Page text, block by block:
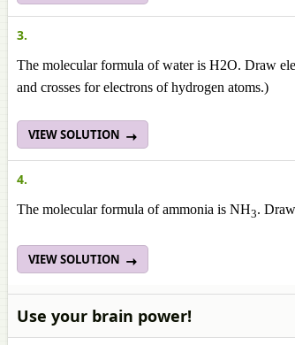
3.
The molecular formula of water is H2O. Draw
and crosses for electrons of hydrogen atoms.)
VIEW SOLUTION
4.
The molecular formula of ammonia is NH3.
VIEW SOLUTION
Use your brain power!